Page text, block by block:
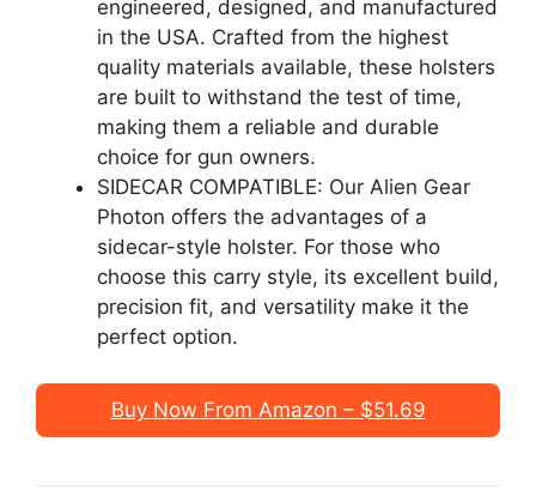
engineered, designed, and manufactured
in the USA. Crafted from the highest
quality materials available, these holsters
are built to withstand the test of time,
making them a reliable and durable
choice for gun owners.
SIDECAR COMPATIBLE: Our Alien Gear
Photon offers the advantages of a
sidecar-style holster. For those who
choose this carry style, its excellent build,
precision fit, and versatility make it the
perfect option.
Buy Now From Amazon – $51.69